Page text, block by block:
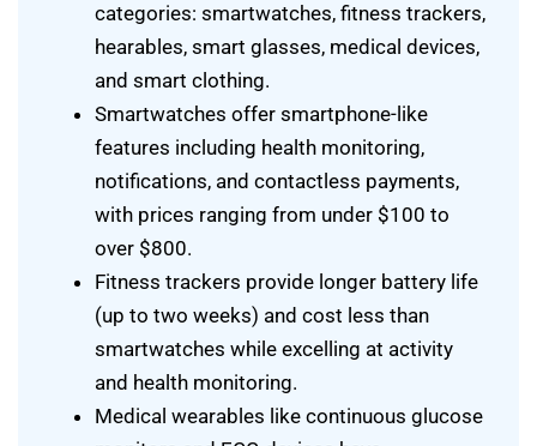
categories: smartwatches, fitness trackers,
hearables, smart glasses, medical devices,
and smart clothing.
Smartwatches offer smartphone-like
features including health monitoring,
notifications, and contactless payments,
with prices ranging from under $100 to
over $800.
Fitness trackers provide longer battery life
(up to two weeks) and cost less than
smartwatches while excelling at activity
and health monitoring.
Medical wearables like continuous glucose